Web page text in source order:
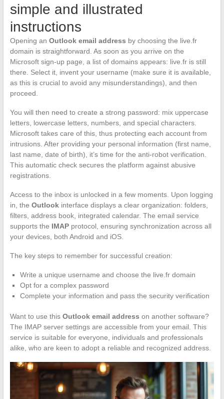
simple and illustrated
instructions
Opening an Outlook email address by choosing the live.fr
domain is straightforward. As soon as you arrive on the
Microsoft sign-up page, a list of domains appears: live.fr is still
there. Select it, invent your username (make sure it is available,
as this is crucial to avoid any misunderstandings), and then
proceed.
You will then need to create a strong password: mix uppercase
letters, lowercase letters, numbers, and special characters.
Microsoft takes care of this, thus protecting each account from
intrusions. After providing your personal information (first name,
last name, date of birth), it’s time for the anti-robot verification.
This automatic check secures the platform against abusive
registrations.
Access to the inbox is unlocked in a few moments. Upon logging
in, the Outlookinterface displays a clear organization: folders,
filters, address book, integrated calendar. The email service
supports the IMAPprotocol, ensuring synchronization across all
your devices, both Android and iOS.
The key steps to remember for successful creation:
Write a unique username and choose the live.fr domain
Opt for a complex password
Complete your information and pass the security verification
Want to use this Outlook email address on another software?
The IMAP server settings are accessible from your email. This
service is suitable for everyone, individuals and professionals
alike, who are keen to adopt a reliable and recognized address.